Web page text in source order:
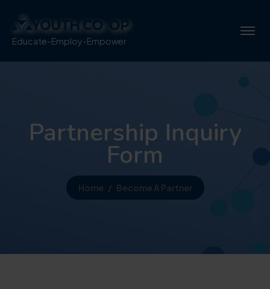
Educate-Employ-Empower
Partnership Inquiry
Form
Home Become A Partner